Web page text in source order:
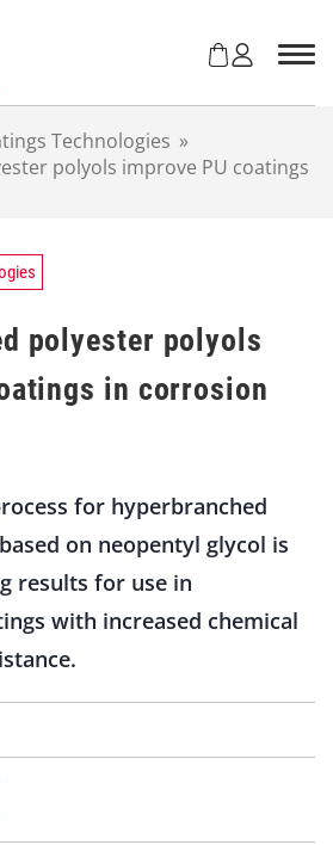
Technologies »
polyols improve PU coatings
polyester polyols
in corrosion
for hyperbranched
on neopentyl glycol is
results for use in
with increased chemical